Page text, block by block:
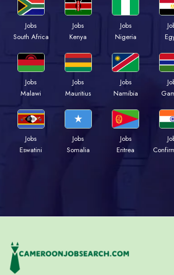
Jobs
South Africa
Jobs
Kenya
Jobs
Nigeria
Jobs
Malawi
Jobs
Mauritius
Jobs
Namibia
Jobs
Eswatini
Jobs
Somalia
Jobs
Eritrea